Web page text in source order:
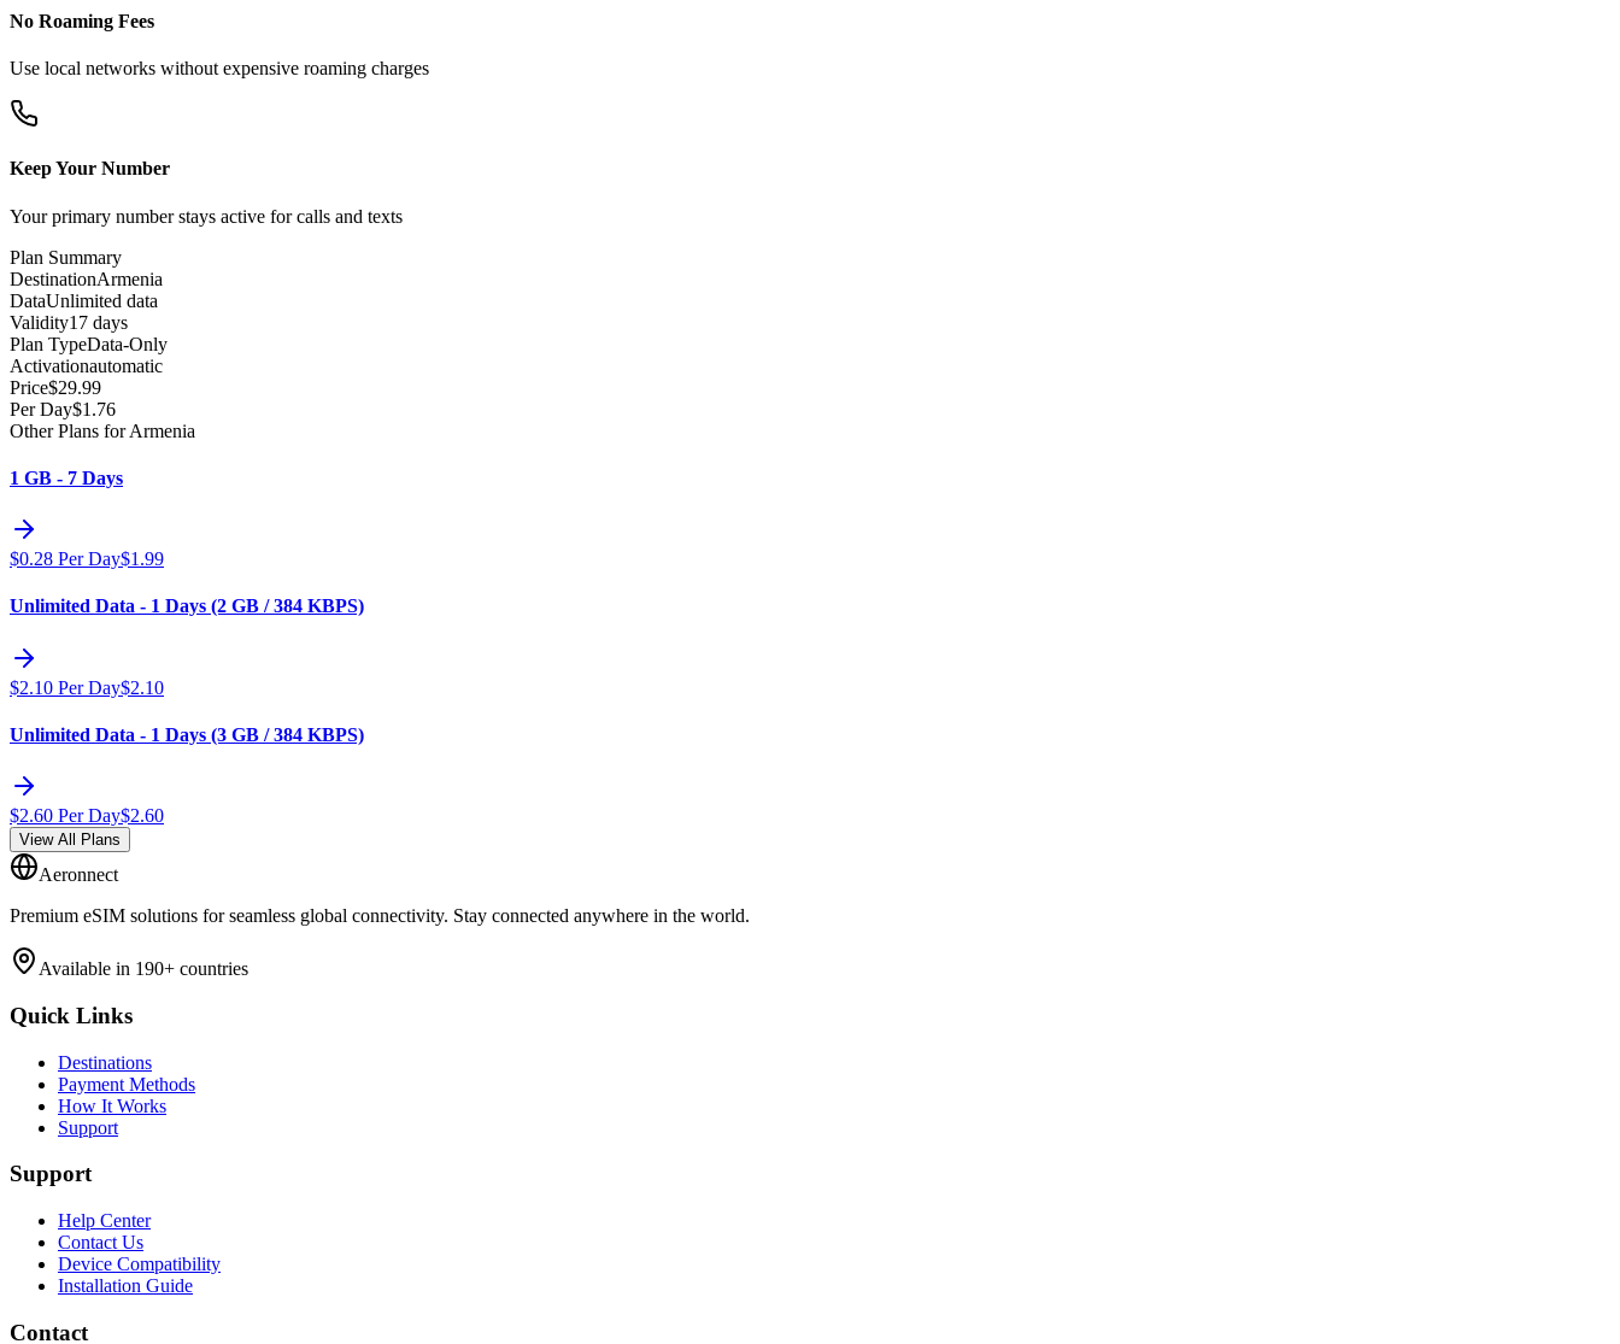
No Roaming Fees
Use local networks without expensive roaming charges
Keep Your Number
Your primary number stays active for calls and texts
Plan Summary
DestinationArmenia
DataUnlimited data
Validity17 days
Plan TypeData-Only
Activationautomatic
Price$29.99
Per Day$1.76
Other Plans for Armenia
1 GB - 7 Days
$0.28 Per Day$1.99
Unlimited Data - 1 Days (2 GB / 384 KBPS)
$2.10 Per Day$2.10
Unlimited Data - 1 Days (3 GB / 384 KBPS)
$2.60 Per Day$2.60
View All Plans
Aeronnect
Premium eSIM solutions for seamless global connectivity. Stay connected anywhere in the world.
Available in 190+ countries
Quick Links
Destinations
Payment Methods
How It Works
Support
Support
Help Center
Contact Us
Device Compatibility
Installation Guide
Contact